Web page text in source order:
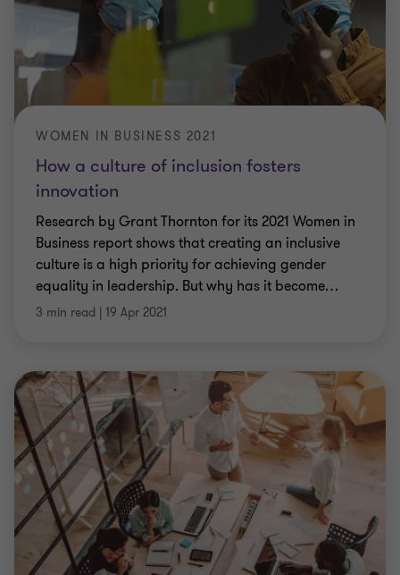
How a culture of inclusion fosters
innovation
WOMEN IN BUSINESS 2021
Research by Grant Thornton for its 2021 Women in
Business report shows that creating an inclusive
culture is a high priority for achieving gender
equality in leadership. But why has it become…
3 min read | 19 Apr 2021